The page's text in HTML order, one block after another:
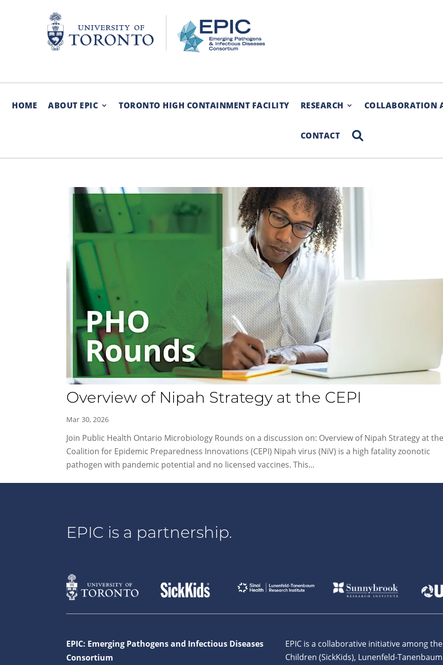
HOME ABOUT EPIC TORONTO HIGH CONTAINMENT FACILITY RESEARCH COLLABORATION
CONTACT
SEARCH
Overview of Nipah Strategy at the CEPI
Mar 30, 2026
Join Public Health Ontario Microbiology Rounds on a discussion on: Overview of Nipah Strategy at
Coalition for Epidemic Preparedness Innovations (CEPI) Nipah virus (NiV) is a high fatality zoonotic
pathogen with pandemic potential and no licensed vaccines. This...
EPIC is a partnership.
EPIC: Emerging Pathogens and Infectious Diseases
Consortium
EPIC is a collaborative initiative among
Children (SickKids), Lunenfeld-